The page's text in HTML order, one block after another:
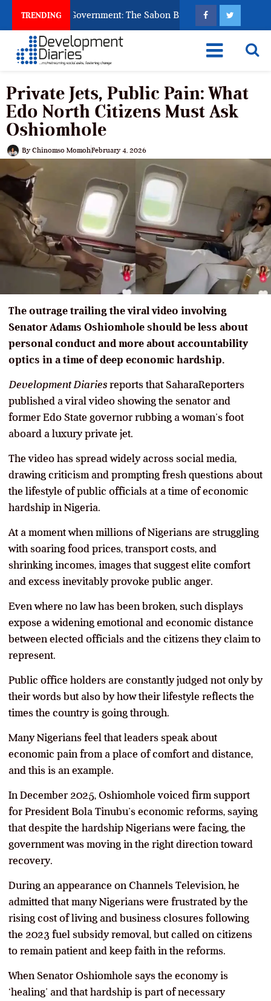
TRENDING
to Punish Government: The Sabon Birni Lament in Sokoto
Private Jets, Public Pain: What
Edo North Citizens Must Ask
Oshiomhole
By Chinomso MomohFebruary 4, 2026
The outrage trailing the viral video involving
Senator Adams Oshiomhole should be less about
personal conduct and more about accountability
optics in a time of deep economic hardship.
Development Diaries reports that SaharaReporters
published a viral video showing the senator and
former Edo State governor rubbing a woman’s foot
aboard a luxury private jet.
The video has spread widely across social media,
drawing criticism and prompting fresh questions about
the lifestyle of public officials at a time of economic
hardship in Nigeria.
At a moment when millions of Nigerians are struggling
with soaring food prices, transport costs, and
shrinking incomes, images that suggest elite comfort
and excess inevitably provoke public anger.
Even where no law has been broken, such displays
expose a widening emotional and economic distance
between elected officials and the citizens they claim to
represent.
Public office holders are constantly judged not only by
their words but also by how their lifestyle reflects the
times the country is going through.
Many Nigerians feel that leaders speak about
economic pain from a place of comfort and distance,
and this is an example.
In December 2025, Oshiomhole voiced firm support
for President Bola Tinubu’s economic reforms, saying
that despite the hardship Nigerians were facing, the
government was moving in the right direction toward
recovery.
During an appearance on Channels Television, he
admitted that many Nigerians were frustrated by the
rising cost of living and business closures following
the 2023 fuel subsidy removal, but called on citizens
to remain patient and keep faith in the reforms.
When Senator Oshiomhole says the economy is
‘healing’ and that hardship is part of necessary